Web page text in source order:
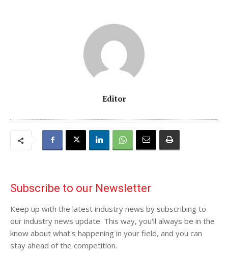
Editor
Subscribe to our Newsletter
Keep up with the latest industry news by subscribing to
our industry news update. This way, you'll always be in the
know about what's happening in your field, and you can
stay ahead of the competition.